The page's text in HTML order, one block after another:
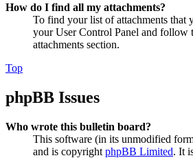
How do I find all my attachments?
To find your list of attachments that
your User Control Panel and follow
attachments section.
Top
phpBB Issues
Who wrote this bulletin board?
This software (in its unmodified
and is copyright phpBB Limited. It